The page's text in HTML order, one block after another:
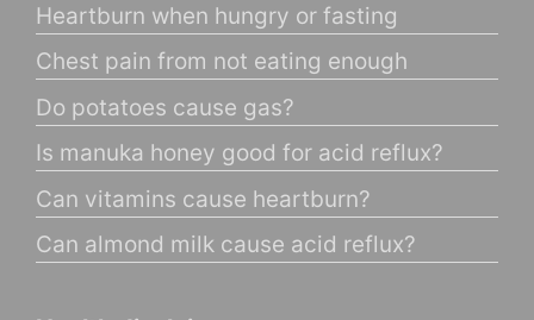
Heartburn when hungry or fasting
Chest pain from not eating enough
Do potatoes cause gas?
Is manuka honey good for acid reflux?
Can vitamins cause heartburn?
Can almond milk cause acid reflux?